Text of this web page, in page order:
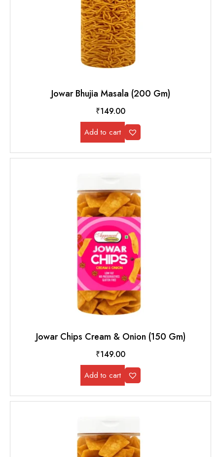
Jowar Bhujia Masala (200 Gm)
₹149.00
Add to cart
Jowar Chips Cream & Onion (150 Gm)
₹149.00
Add to cart